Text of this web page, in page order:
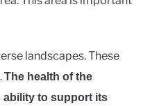
landscapes. These
The health of the
ability to support its